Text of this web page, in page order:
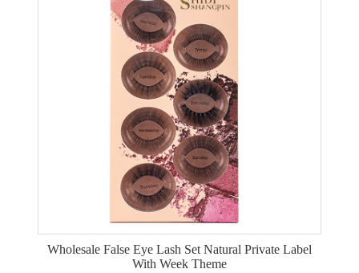
Wholesale False Eye Lash Set Natural Private Label
With Week Theme